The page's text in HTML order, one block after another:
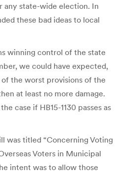
any state-wide election. In
these bad ideas to local
winning control of the state
we could have expected,
the worst provisions of the
at least no more damage.
case if HB15-1130 passes as
was titled “Concerning Voting
Voters in Municipal
intent was to allow those